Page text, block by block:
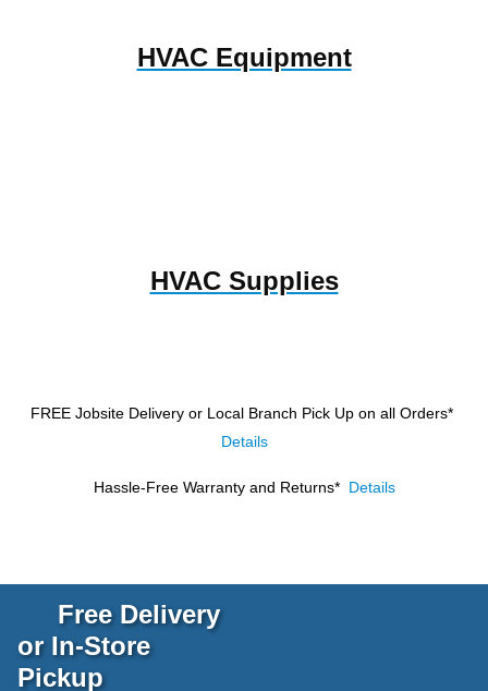
HVAC Equipment
HVAC Supplies
FREE Jobsite Delivery or Local Branch Pick Up on all Orders*
Details
Hassle-Free Warranty and Returns* Details
Free Delivery
or In-Store
Pickup